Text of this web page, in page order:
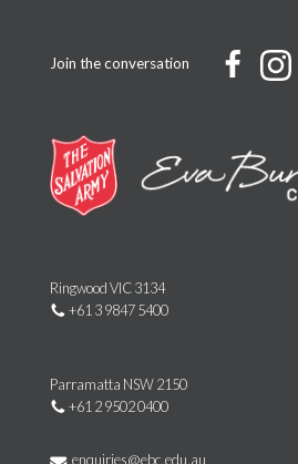
Join the conversation
Ringwood VIC 3134
+61 3 9847 5400
Parramatta NSW 2150
+61 2 9502 0400
enquiries@ebc.edu.au